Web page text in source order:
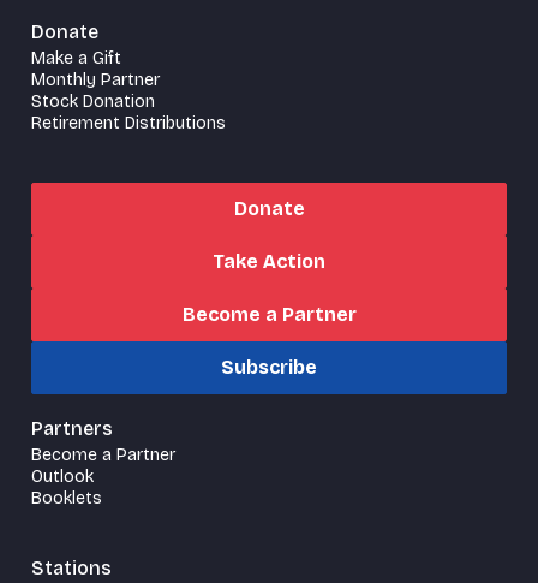
Donate
Make a Gift
Monthly Partner
Stock Donation
Retirement Distributions
Donate
Take Action
Become a Partner
Subscribe
Partners
Become a Partner
Outlook
Booklets
Stations